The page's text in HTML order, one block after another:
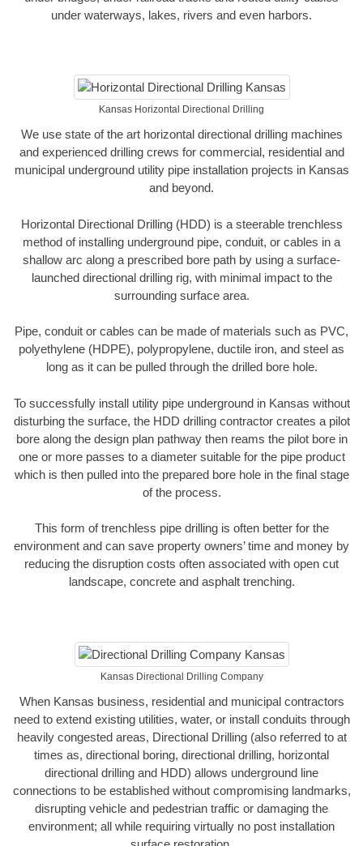
under waterways, lakes, rivers and even harbors.
Kansas Horizontal Directional Drilling
We use state of the art horizontal directional drilling machines
and experienced drilling crews for commercial, residential and
municipal underground utility pipe installation projects in Kansas
and beyond.
Horizontal Directional Drilling (HDD) is a steerable trenchless
method of installing underground pipe, conduit, or cables in a
shallow arc along a prescribed bore path by using a surface-
launched directional drilling rig, with minimal impact to the
surrounding surface area.
Pipe, conduit or cables can be made of materials such as PVC,
polyethylene (HDPE), polypropylene, ductile iron, and steel as
long as it can be pulled through the drilled bore hole.
To successfully install utility pipe underground in Kansas without
disturbing the surface, the HDD drilling contractor creates a pilot
bore along the design plan pathway then reams the pilot bore in
one or more passes to a diameter suitable for the pipe product
which is then pulled into the prepared bore hole in the final stage
of the process.
This form of trenchless pipe drilling is often better for the
environment and can save property owners’ time and money by
reducing the disruption costs often associated with open cut
landscape, concrete and asphalt trenching.
Kansas Directional Drilling Company
When Kansas business, residential and municipal contractors
need to extend existing utilities, water, or install conduits through
heavily congested areas, Directional Drilling (also referred to at
times as, directional boring, directional drilling, horizontal
directional drilling and HDD) allows underground line
connections to be established without compromising landmarks,
disrupting vehicle and pedestrian traffic or damaging the
environment; all while requiring virtually no post installation